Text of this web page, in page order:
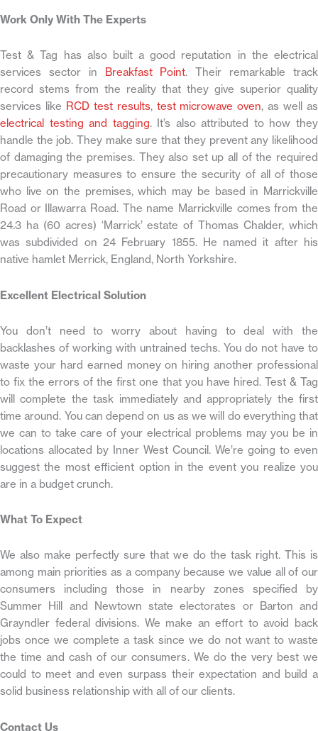
Work Only With The Experts
Test & Tag has also built a good reputation in the electrical
services sector in
Breakfast Point. Their remarkable track
record stems from the reality that they give superior quality
services like RCD test results, test microwave oven, as well as
electrical testing and tagging. It’s also attributed to how they
handle the job. They make sure that they prevent any likelihood
of damaging the premises. They also set up all of the required
precautionary measures to ensure the security of all of those
who live on the premises, which may be based in Marrickville
Road or Illawarra Road. The name Marrickville comes from the
24.3 ha (60 acres) ‘Marrick’ estate of Thomas Chalder, which
was subdivided on 24 February 1855. He named it after his
native hamlet Merrick, England, North Yorkshire.
Excellent Electrical Solution
You don’t need to worry about having to deal with the
backlashes of working with untrained techs. You do not have to
waste your hard earned money on hiring another professional
to fix the errors of the first one that you have hired. Test & Tag
will complete the task immediately and appropriately the first
time around. You can depend on us as we will do everything that
we can to take care of your electrical problems may you be in
locations allocated by Inner West Council. We’re going to even
suggest the most efficient option in the event you realize you
are in a budget crunch.
What To Expect
We also make perfectly sure that we do the task right. This is
among main priorities as a company because we value all of our
consumers including those in nearby zones specified by
Summer Hill and Newtown state electorates or Barton and
Grayndler federal divisions. We make an effort to avoid back
jobs once we complete a task since we do not want to waste
the time and cash of our consumers. We do the very best we
could to meet and even surpass their expectation and build a
solid business relationship with all of our clients.
Contact Us